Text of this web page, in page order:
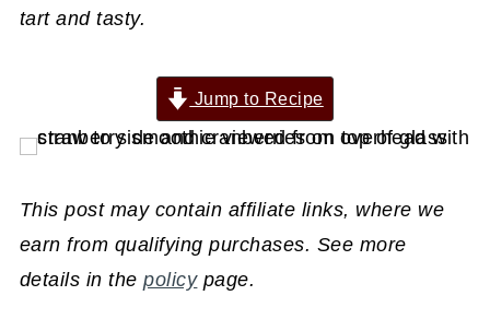
tart and tasty.
Jump to Recipe
This post may contain affiliate links, where we
earn from qualifying purchases. See more
details in thepolicypage.